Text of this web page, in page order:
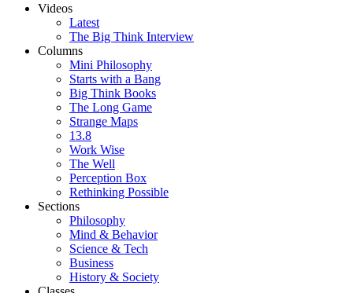
Videos
Latest
The Big Think Interview
Columns
Mini Philosophy
Starts with a Bang
Big Think Books
The Long Game
Strange Maps
13.8
Work Wise
The Well
Perception Box
Rethinking Possible
Sections
Philosophy
Mind & Behavior
Science & Tech
Business
History & Society